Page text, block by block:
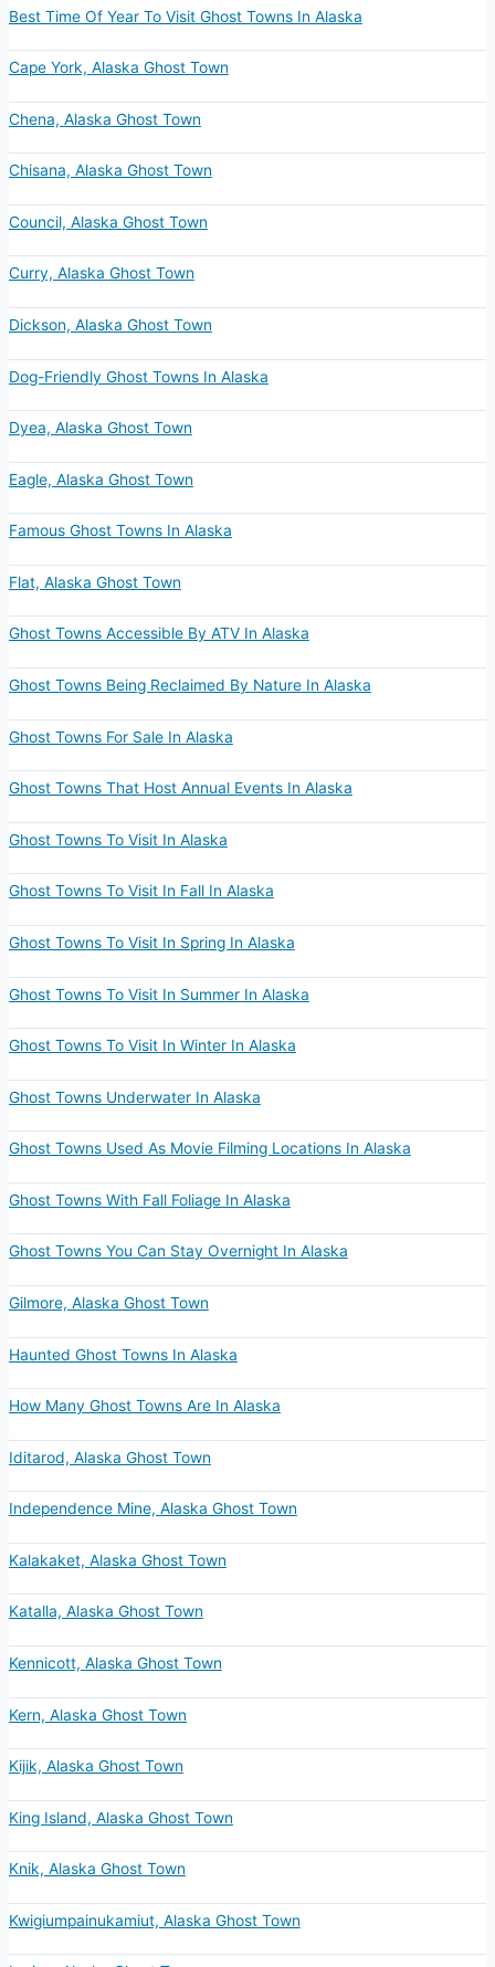
Best Time Of Year To Visit Ghost Towns In Alaska
Cape York, Alaska Ghost Town
Chena, Alaska Ghost Town
Chisana, Alaska Ghost Town
Council, Alaska Ghost Town
Curry, Alaska Ghost Town
Dickson, Alaska Ghost Town
Dog-Friendly Ghost Towns In Alaska
Dyea, Alaska Ghost Town
Eagle, Alaska Ghost Town
Famous Ghost Towns In Alaska
Flat, Alaska Ghost Town
Ghost Towns Accessible By ATV In Alaska
Ghost Towns Being Reclaimed By Nature In Alaska
Ghost Towns For Sale In Alaska
Ghost Towns That Host Annual Events In Alaska
Ghost Towns To Visit In Alaska
Ghost Towns To Visit In Fall In Alaska
Ghost Towns To Visit In Spring In Alaska
Ghost Towns To Visit In Summer In Alaska
Ghost Towns To Visit In Winter In Alaska
Ghost Towns Underwater In Alaska
Ghost Towns Used As Movie Filming Locations In Alaska
Ghost Towns With Fall Foliage In Alaska
Ghost Towns You Can Stay Overnight In Alaska
Gilmore, Alaska Ghost Town
Haunted Ghost Towns In Alaska
How Many Ghost Towns Are In Alaska
Iditarod, Alaska Ghost Town
Independence Mine, Alaska Ghost Town
Kalakaket, Alaska Ghost Town
Katalla, Alaska Ghost Town
Kennicott, Alaska Ghost Town
Kern, Alaska Ghost Town
Kijik, Alaska Ghost Town
King Island, Alaska Ghost Town
Knik, Alaska Ghost Town
Kwigiumpainukamiut, Alaska Ghost Town